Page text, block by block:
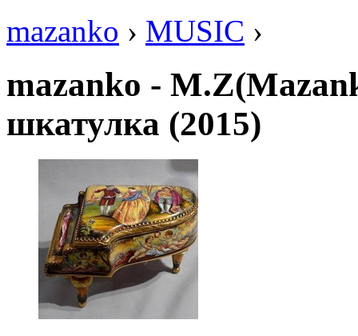
mazanko › MUSIC ›
mazanko -
шкатулка (2015)